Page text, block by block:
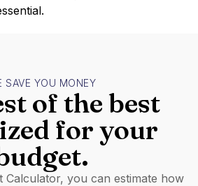
SAVE YOU MONEY
of the best
for your
Calculator, you can estimate how